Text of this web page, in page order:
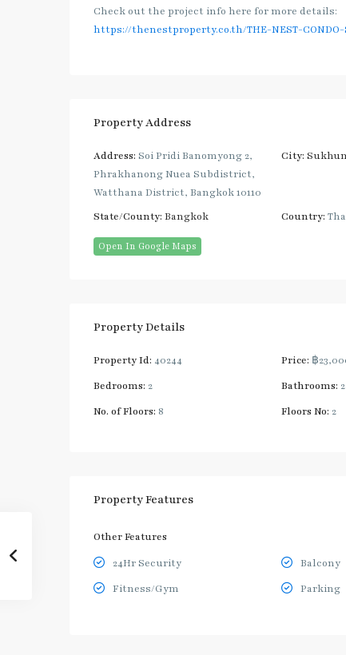
Check out the project info here for more details:
https://thenestproperty.co.th/THE-NEST-CONDO-
Property Address
Address: Soi Pridi Banomyong 2,
Phrakhanong Nuea Subdistrict,
Watthana District, Bangkok 10110
City:
State/County: Bangkok Country:
Open In Google Maps
Property Details
Property Id: 40244 Price: ฿
Bedrooms: 2 Bathrooms: 2
No. of Floors: 8 Floors No: 2
Property Features
Other Features
24Hr Security Balcony
Fitness/Gym
Parking